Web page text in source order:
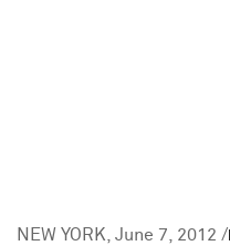
NEW YORK June 7, 2012 /